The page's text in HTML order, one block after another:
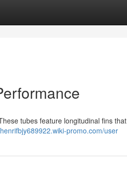
tubes feature longitudinal fins that
promo.com/user